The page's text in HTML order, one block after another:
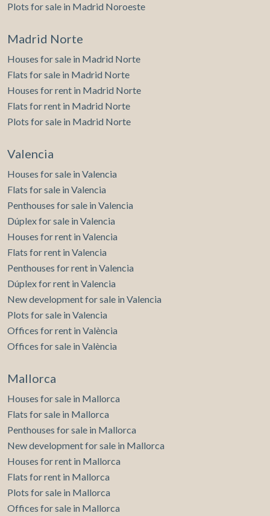
Plots for sale in Madrid Noroeste
Madrid Norte
Houses for sale in Madrid Norte
Flats for sale in Madrid Norte
Houses for rent in Madrid Norte
Flats for rent in Madrid Norte
Plots for sale in Madrid Norte
Valencia
Houses for sale in Valencia
Flats for sale in Valencia
Penthouses for sale in Valencia
Dúplex for sale in Valencia
Houses for rent in Valencia
Flats for rent in Valencia
Penthouses for rent in Valencia
Dúplex for rent in Valencia
New development for sale in Valencia
Plots for sale in Valencia
Offices for rent in València
Offices for sale in València
Mallorca
Houses for sale in Mallorca
Flats for sale in Mallorca
Penthouses for sale in Mallorca
New development for sale in Mallorca
Houses for rent in Mallorca
Flats for rent in Mallorca
Plots for sale in Mallorca
Offices for sale in Mallorca